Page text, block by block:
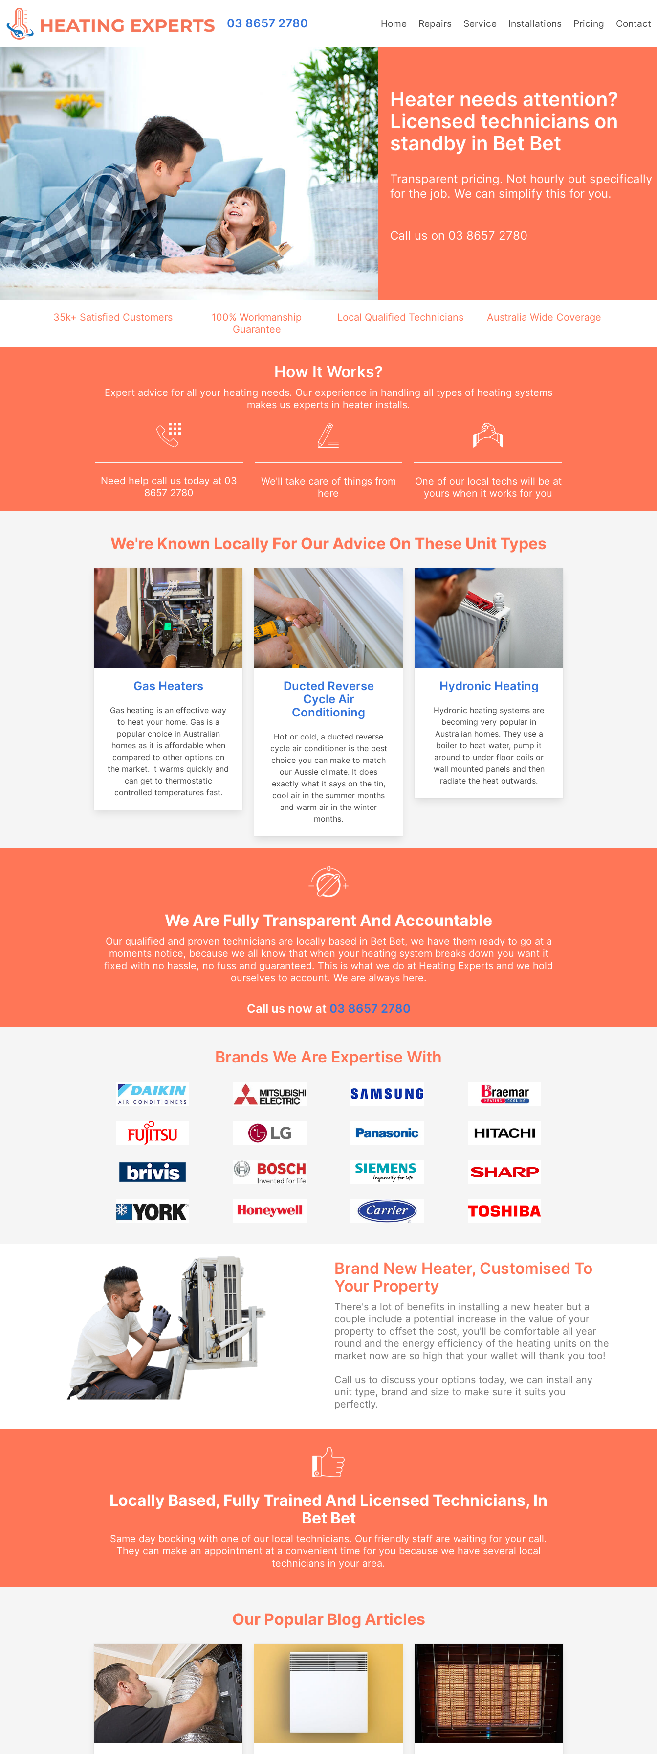
03 8657 2780 Home Repairs Service Installations Pricing Contact
Heater needs attention?
Licensed technicians on
standby in Bet Bet
Transparent pricing. Not hourly but specifically
for the job. We can simplify this for you.
Call us on 03 8657 2780
35k+ Satisfied Customers
100% Workmanship
Guarantee
Local Qualified Technicians Australia Wide Coverage
How It Works?
Expert advice for all your heating needs. Our experience in handling all types of heating systems
makes us experts in heater installs.
Need help call us today at 03
8657 2780
We'll take care of things from
here
One of our local techs will be at
yours when it works for you
We're Known Locally For Our Advice On These Unit Types
Gas Heaters
Gas heating is an effective way
to heat your home. Gas is a
popular choice in Australian
homes as it is affordable when
compared to other options on
the market. It warms quickly and
can get to thermostatic
controlled temperatures fast.
Ducted Reverse
Cycle Air
Conditioning
Hot or cold, a ducted reverse
cycle air conditioner is the best
choice you can make to match
our Aussie climate. It does
exactly what it says on the tin,
cool air in the summer months
and warm air in the winter
months.
Hydronic Heating
Hydronic heating systems are
becoming very popular in
Australian homes. They use a
boiler to heat water, pump it
around to under floor coils or
wall mounted panels and then
radiate the heat outwards.
We Are Fully Transparent And Accountable
Our qualified and proven technicians are locally based in Bet Bet, we have them ready to go at a
moments notice, because we all know that when your heating system breaks down you want it
fixed with no hassle, no fuss and guaranteed. This is what we do at Heating Experts and we hold
ourselves to account. We are always here.
Call us now at 03 8657 2780
Brands We Are Expertise With
Brand New Heater, Customised To
Your Property
There's a lot of benefits in installing a new heater but a
couple include a potential increase in the value of your
property to offset the cost, you'll be comfortable all year
round and the energy efficiency of the heating units on the
market now are so high that your wallet will thank you too!
Call us to discuss your options today, we can install any
unit type, brand and size to make sure it suits you
perfectly.
Locally Based, Fully Trained And Licensed Technicians, In
Bet Bet
Same day booking with one of our local technicians. Our friendly staff are waiting for your call.
They can make an appointment at a convenient time for you because we have several local
technicians in your area.
Our Popular Blog Articles